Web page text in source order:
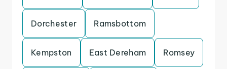
Dorchester Ramsbottom
Kempston East Dereham Romsey